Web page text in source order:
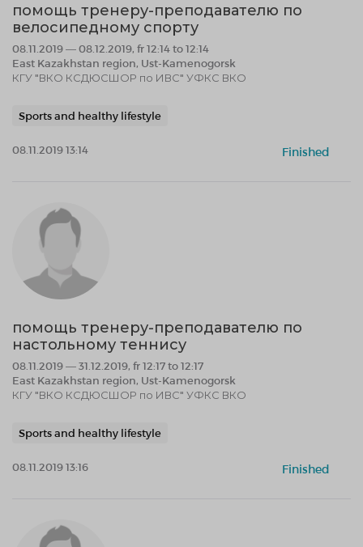
помощь тренеру-преподавателю по
велосипедному спорту
08.11.2019 — 08.12.2019, fr 12:14 to 12:14
East Kazakhstan region, Ust-Kamenogorsk
КГУ "ВКО КСДЮСШОР по ИВС" УФКС ВКО
Sports and healthy lifestyle
08.11.2019 13:14 Finished
помощь тренеру-преподавателю по
настольному теннису
08.11.2019 — 31.12.2019, fr 12:17 to 12:17
East Kazakhstan region, Ust-Kamenogorsk
КГУ "ВКО КСДЮСШОР по ИВС" УФКС ВКО
Sports and healthy lifestyle
08.11.2019 13:16 Finished